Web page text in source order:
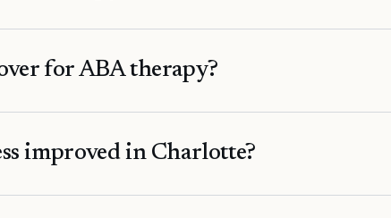
for ABA therapy?
improved in Charlotte?